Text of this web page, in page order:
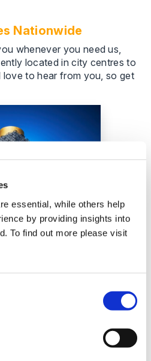
essential, while others help
by providing insights into
To find out more please visit
Nationwide
whenever you need us,
located in city centres to
love to hear from you, so get